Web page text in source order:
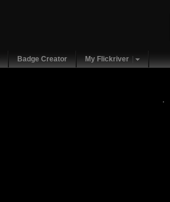
Badge Creator My Flickriver